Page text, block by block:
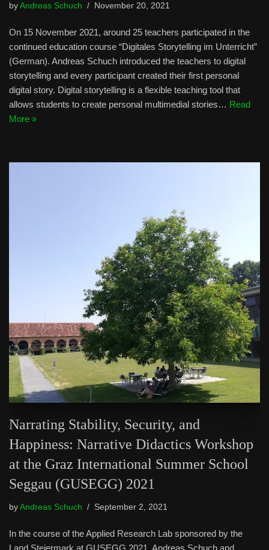
by Andreas Schuch November 20, 2021
On 15 November 2021, around 25 teachers participated in the
continued education course “Digitales Storytelling im Unterricht”
(German). Andreas Schuch introduced the teachers to digital
storytelling and every participant created their first personal
digital story. Digital storytelling is a flexible teaching tool that
allows students to create personal multimedial stories… Read
More »
Narrating Stability, Security, and
Happiness: Narrative Didactics Workshop
at the Graz International Summer School
Seggau (GUSEGG) 2021
by Andreas Schuch September 2, 2021
In the course of the Applied Research Lab sponsored by the
Land Steiermark at GUSEGG 2021, Andreas Schuch and